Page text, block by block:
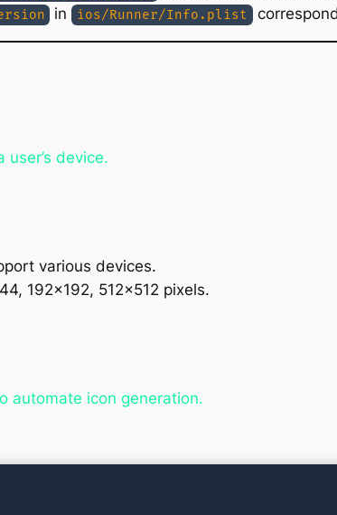
in ios/Runner/Info.plist
device.
various devices.
192×192, 512×512 pixels.
automate icon generation.